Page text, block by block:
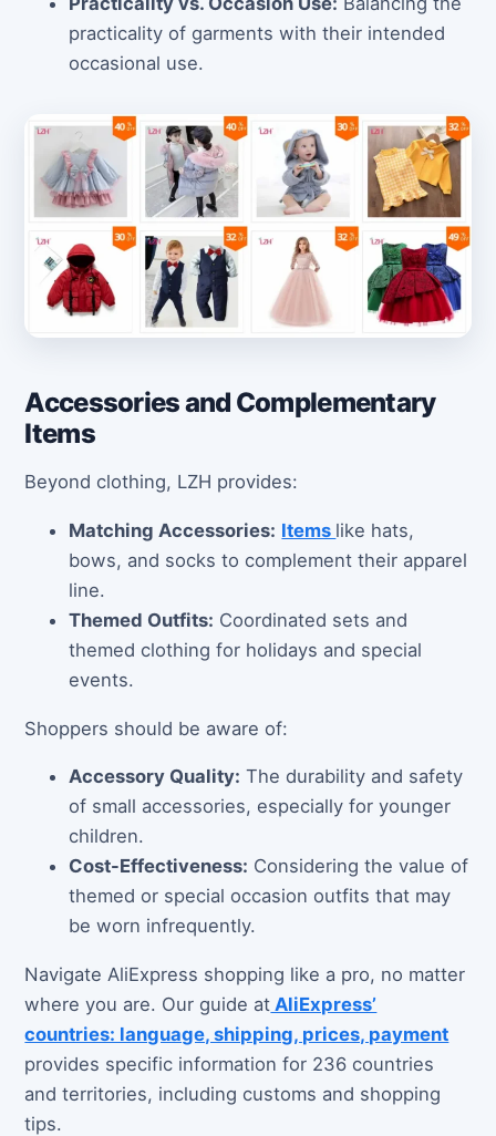
practicality of garments with their intended
occasional use.
Accessories and Complementary
Items
Beyond clothing, LZH provides:
Matching Accessories: Items like hats,
bows, and socks to complement their apparel
line.
Themed Outfits: Coordinated sets and
themed clothing for holidays and special
events.
Shoppers should be aware of:
Accessory Quality: The durability and safety
of small accessories, especially for younger
children.
Cost-Effectiveness: Considering the value of
themed or special occasion outfits that may
be worn infrequently.
Navigate AliExpress shopping like a pro, no matter
where you are. Our guide at AliExpress’
countries: language, shipping, prices, payment
provides specific information for 236 countries
and territories, including customs and shopping
tips.